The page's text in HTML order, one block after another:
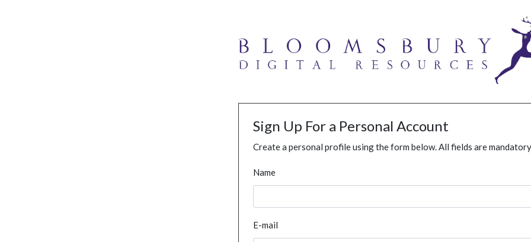
Sign Up For a Personal Account
Create a personal profile using the form below. All fields are
Name
E-mail